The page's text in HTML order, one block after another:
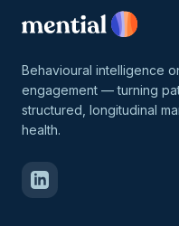
Behavioural intelligence
engagement — turning
structured, longitudinal
health.